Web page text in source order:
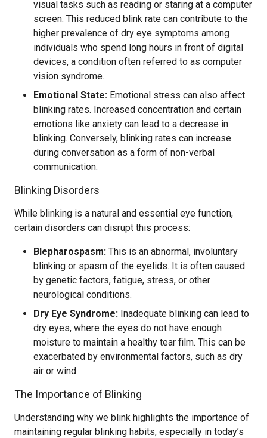
visual tasks such as reading or staring at a computer
screen. This reduced blink rate can contribute to the
higher prevalence of dry eye symptoms among
individuals who spend long hours in front of digital
devices, a condition often referred to as computer
vision syndrome.
Emotional State: Emotional stress can also affect
blinking rates. Increased concentration and certain
emotions like anxiety can lead to a decrease in
blinking. Conversely, blinking rates can increase
during conversation as a form of non-verbal
communication.
Blinking Disorders
While blinking is a natural and essential eye function,
certain disorders can disrupt this process:
Blepharospasm: This is an abnormal, involuntary
blinking or spasm of the eyelids. It is often caused
by genetic factors, fatigue, stress, or other
neurological conditions.
Dry Eye Syndrome: Inadequate blinking can lead to
dry eyes, where the eyes do not have enough
moisture to maintain a healthy tear film. This can be
exacerbated by environmental factors, such as dry
air or wind.
The Importance of Blinking
Understanding why we blink highlights the importance of
maintaining regular blinking habits, especially in today’s